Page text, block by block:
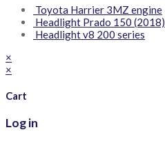
Toyota Harrier 3MZ engine
Headlight Prado 150 (2018)
Headlight v8 200 series
×
×
Cart
Log in